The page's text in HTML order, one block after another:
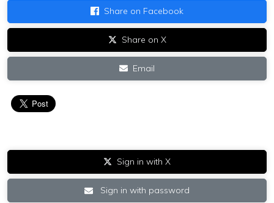
Share on Facebook
Share on X
Email
Sign in with X
Sign in with password